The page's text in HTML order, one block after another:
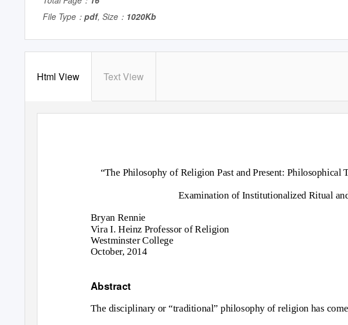
File Type： pdf, Size： 1020Kb
Html View Text View
“The Philosophy of Religion Past and Present: Philosophical
Examination of Institutionalized Ritual
Bryan Rennie
Vira I. Heinz Professor of Religion
Westminster College
October, 2014
Abstract
The disciplinary or “traditional” philosophy of religion has